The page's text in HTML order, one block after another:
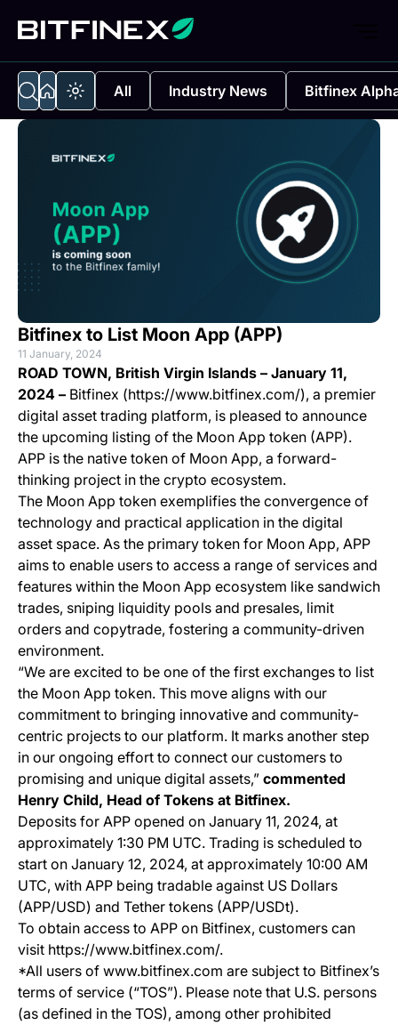
All Industry News Bitfinex
Bitfinex to List Moon App (APP)
11 January, 2024
ROAD TOWN, British Virgin Islands – January 11,
2024 – Bitfinex (https://www.bitfinex.com/), a premier
digital asset trading platform, is pleased to announce
the upcoming listing of the Moon App token (APP).
APP is the native token of Moon App, a forward-
thinking project in the crypto ecosystem.
The Moon App token exemplifies the convergence of
technology and practical application in the digital
asset space. As the primary token for Moon App, APP
aims to enable users to access a range of services and
features within the Moon App ecosystem like sandwich
trades, sniping liquidity pools and presales, limit
orders and copytrade, fostering a community-driven
environment.
“We are excited to be one of the first exchanges to list
the Moon App token. This move aligns with our
commitment to bringing innovative and community-
centric projects to our platform. It marks another step
in our ongoing effort to connect our customers to
promising and unique digital assets,” commented
Henry Child, Head of Tokens at Bitfinex.
Deposits for APP opened on January 11, 2024, at
approximately 1:30 PM UTC. Trading is scheduled to
start on January 12, 2024, at approximately 10:00 AM
UTC, with APP being tradable against US Dollars
(APP/USD) and Tether tokens (APP/USDt).
To obtain access to APP on Bitfinex, customers can
visit https://www.bitfinex.com/.
*All users of www.bitfinex.com are subject to Bitfinex’s
terms of service (“TOS”). Please note that U.S. persons
(as defined in the TOS), among other prohibited